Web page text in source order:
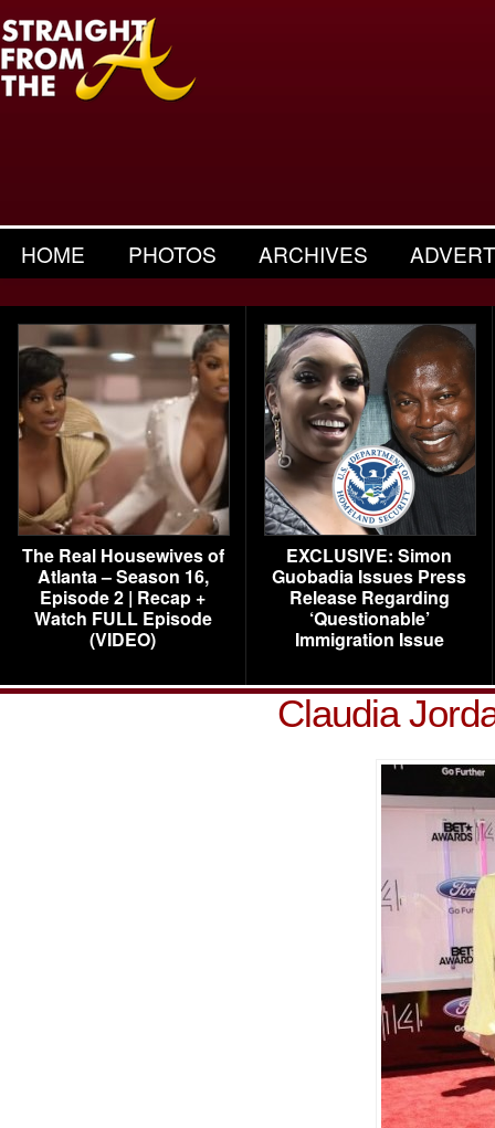
HOME PHOTOS ARCHIVES
The Real Housewives of
Atlanta – Season 16,
Episode 2 | Recap +
Watch FULL Episode
(VIDEO)
EXCLUSIVE: Simon
Guobadia Issues Press
Release Regarding
‘Questionable’
Immigration Issue
Claudia